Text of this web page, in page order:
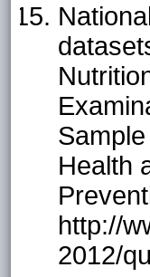
Health
http://
2012/